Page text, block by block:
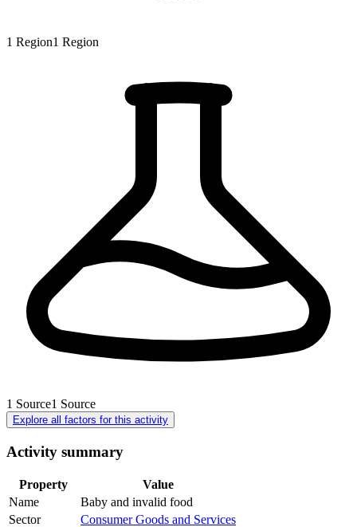
1 Region1 Region
1 Source1 Source
Explore all factors for this activity
Activity summary
Property
Value
Name
Baby and invalid food
Sector
Consumer Goods and Services